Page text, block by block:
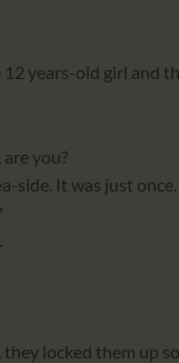
years-old girl and
you?
side. It was just
locked them up